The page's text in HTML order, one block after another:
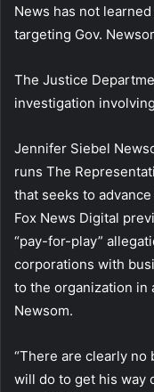
News has not
targeting Gov.
The Justice
investigation
Jennifer Siebel
runs The
that seeks to
Fox News Digital
“pay-for-play”
corporations with
to the organization in
Newsom.
“There are clearly no
will do to get his way